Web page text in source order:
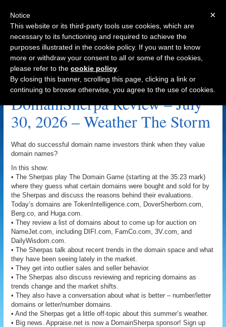
Navigation
Domain Portfolio Archive
DomainSherpa Review – July
30, 2026 – Weather The Storm
What do successful domain name investors think when they value
domain names?
In this show:
• The Sherpas play The Domain Game (starting at the 35:23 mark)
where they guess what certain domains were bought and sold for by
the Sherpas and discuss the reasons behind their evaluations.
Today’s domains are TokenIntelligence.com, DoverSherborn.com,
Berg.co, and Huga.com.
• They review a list of domains about to come up for auction on
NameJet.com, including DIFI.com, FamCo.com, 3V.com, and
DailyWisdom.com.
• The Sherpas talk about recent trends in the domain space and what
they have been seeing lately in the market.
• They get into outlier sales and seller behavior.
• The Sherpas also discuss reviewing and repricing domains as
trends change and the market shifts.
• They also have a conversation about what is better – number/letter
domains or letter/number domains.
• And the Sherpas get a little off-topic about this summer’s weather.
• Big news. Appraise.net is now a DomainSherpa sponsor! Sign up
×
Notice
This website or its third-party tools use cookies, which are
necessary to its functioning and required to achieve the
purposes illustrated in the cookie policy. If you want to know
more or withdraw your consent to all or some of the cookies,
please refer to the cookie policy
By closing this banner, scrolling this page, clicking a link or
continuing to browse otherwise, you agree to the use of cookies.